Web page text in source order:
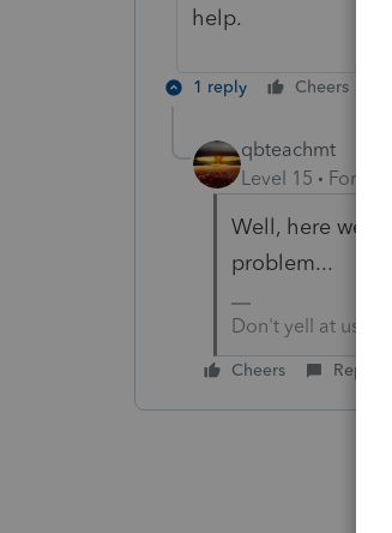
help.
1 reply Cheers
qbteachmt
Level 15
Well, here we
problem...
Don't yell at us;
Cheers Reply